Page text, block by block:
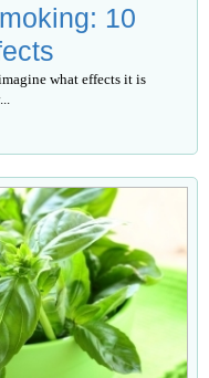
10
what effects it is